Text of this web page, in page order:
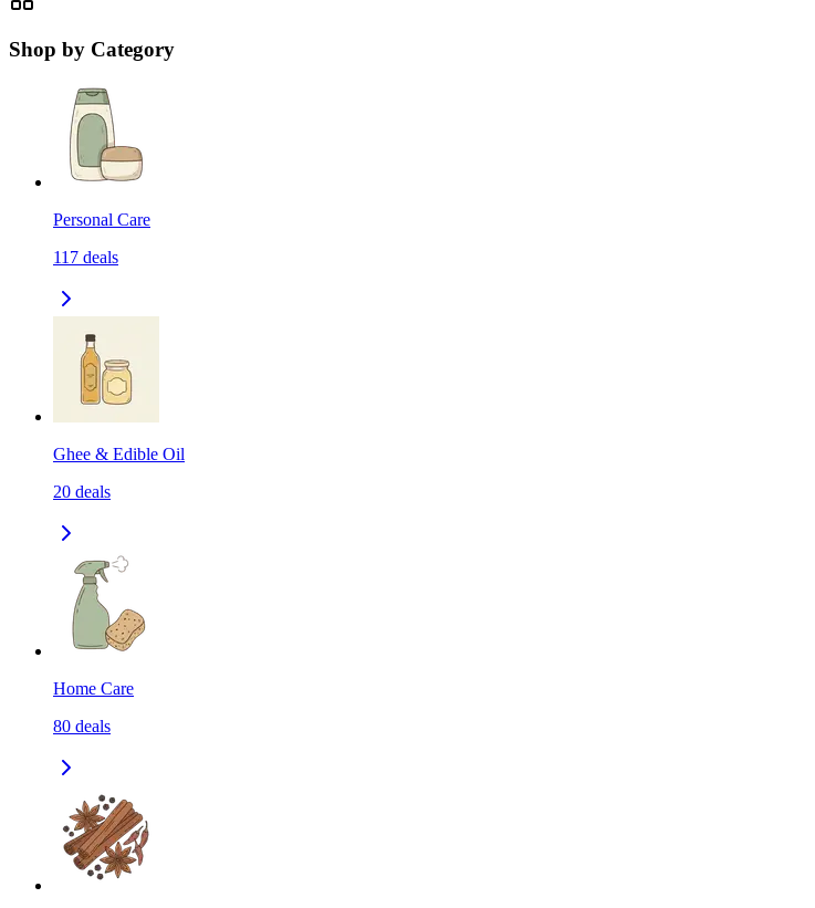
Shop by Category
Personal Care
117 deals
Ghee & Edible Oil
20 deals
Home Care
80 deals